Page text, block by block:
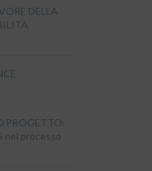
DELLA
PROGETTO:
nel processo